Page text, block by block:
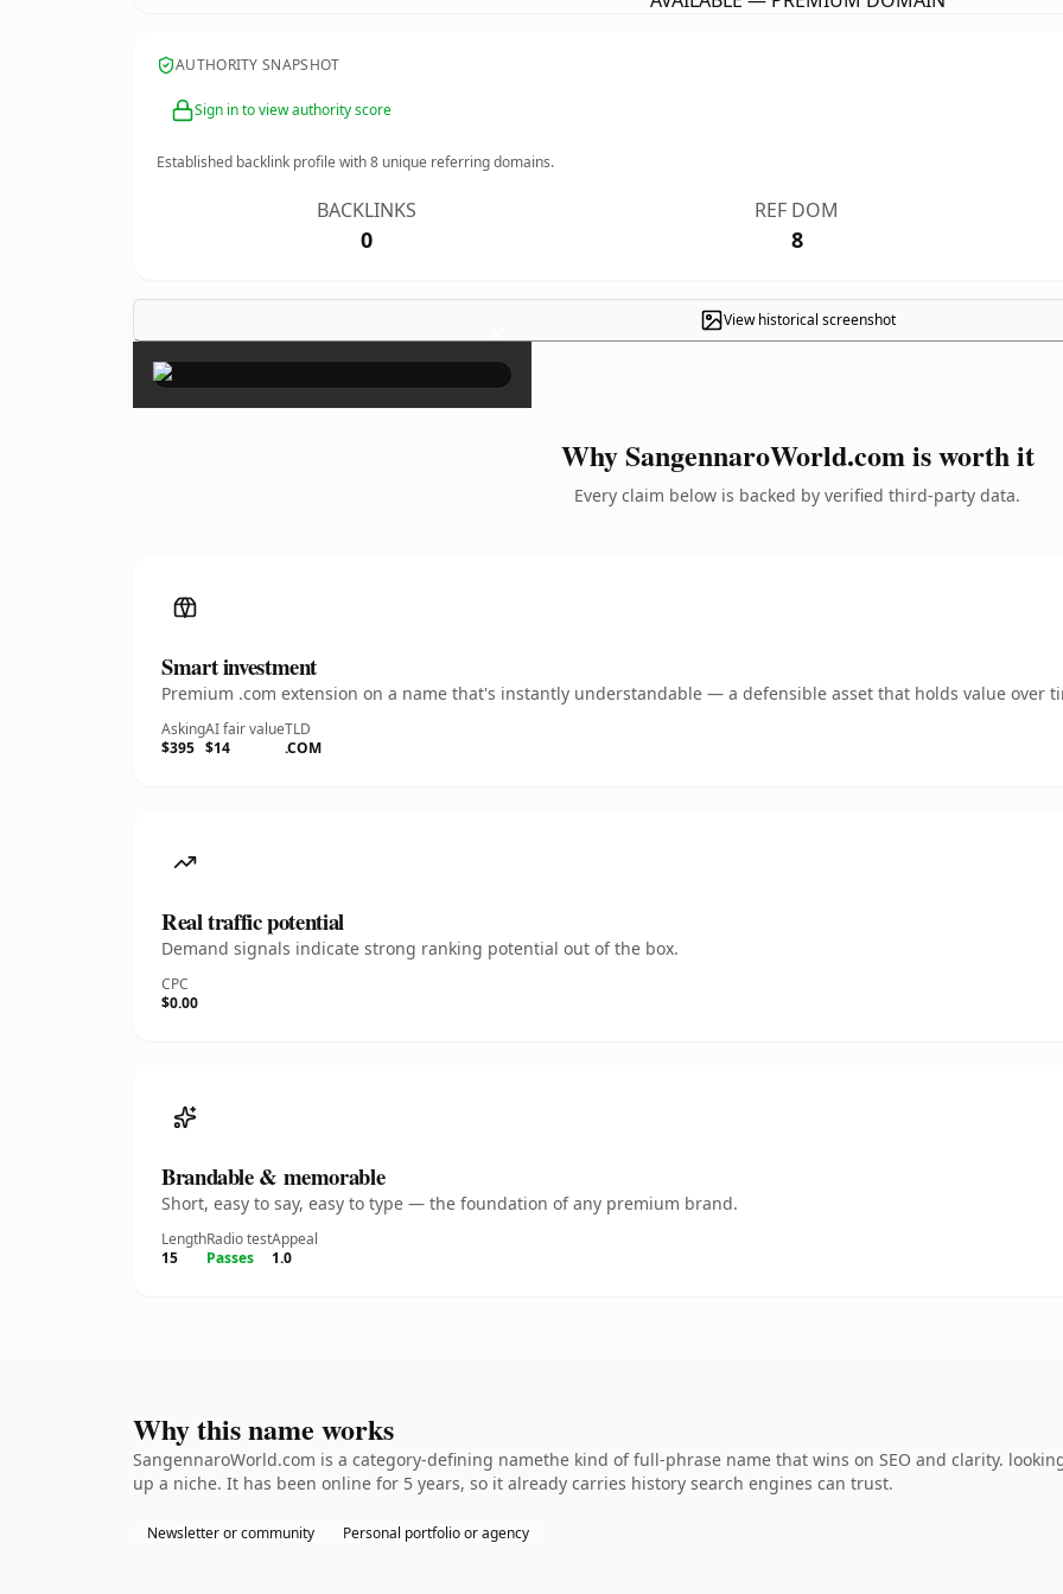
AUTHORITY SNAPSHOT
Sign in to view authority score
Established backlink profile with8 unique referring domains.
BACKLINKS
0
REF DOM
8
View historical screenshot
×
Why SangennaroWorld.com is worth it
Every claim below is backed by verified third-party data.
Smart investment
Premium .com extension on a name that's instantly understandable — a defensible asset that holds value over
Asking
$395
AI fair value
$14
TLD
.COM
Real traffic potential
Demand signals indicate strong ranking potential out of the box.
CPC
$0.00
Brandable & memorable
Short, easy to say, easy to type — the foundation of any premium brand.
Length
15
Radio test
Passes
Appeal
1.0
Why this name works
SangennaroWorld.com is a category-defining namethe kind of full-phrase name that wins on SEO and clarity.
up a niche. It has been online for 5 years, so it already carries history search engines can trust.
Newsletter or community Personal portfolio or agency